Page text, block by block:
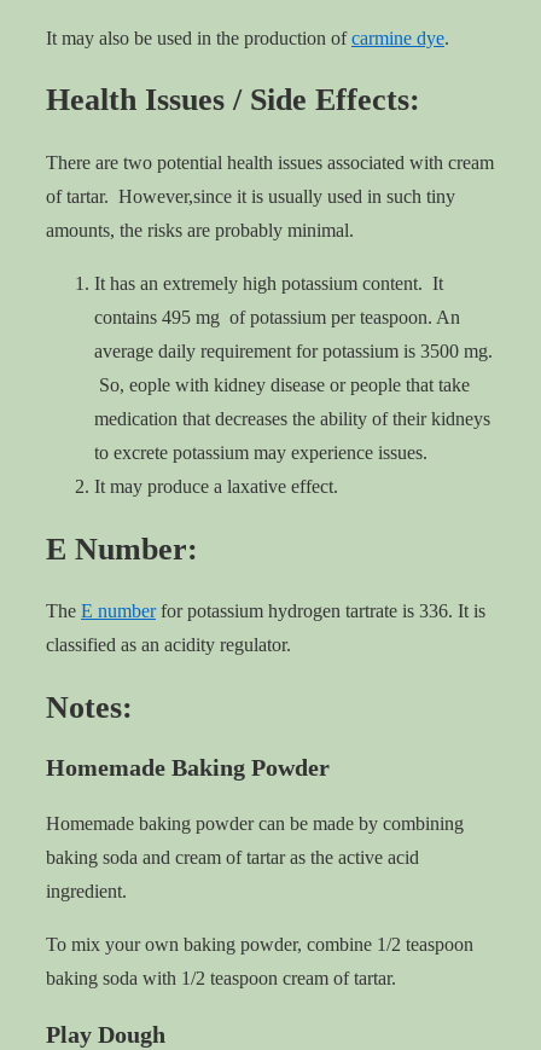
It may also be used in the production ofcarmine dye.
Health Issues / Side Effects:
There are two potential health issues associated with cream
of tartar. However,since it is usually used in such tiny
amounts, the risks are probably minimal.
It has an extremely high potassium content. It
contains 495 mg of potassium per teaspoon. An
average daily requirement for potassium is 3500 mg.
So, eople with kidney disease or people that take
medication that decreases the ability of their kidneys
to excrete potassium may experience issues.
It may produce a laxative effect.
E Number:
The E numberfor potassium hydrogen tartrate is 336. It is
classified as an acidity regulator.
Notes:
Homemade Baking Powder
Homemade baking powder can be made by combining
baking soda and cream of tartar as the active acid
ingredient.
To mix your own baking powder, combine 1/2 teaspoon
baking soda with 1/2 teaspoon cream of tartar.
Play Dough